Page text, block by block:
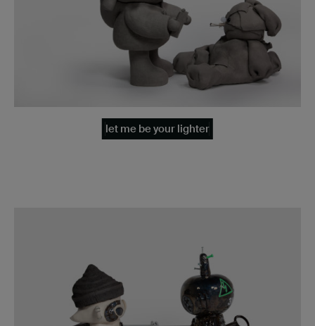
let me be your lighter